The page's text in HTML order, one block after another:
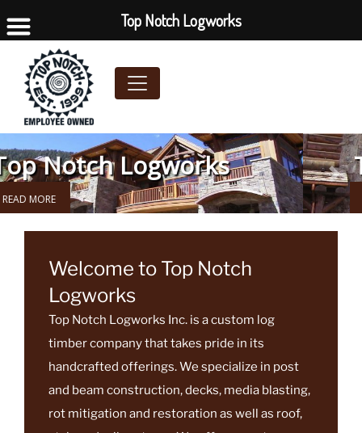
Top Notch Logworks
READ MORE
Previous Next
Welcome to Top Notch
Logworks
Top Notch Logworks Inc. is a custom log
timber company that takes pride in its
handcrafted offerings. We specialize in post
and beam construction, decks, media blasting,
Top Notch Logworks